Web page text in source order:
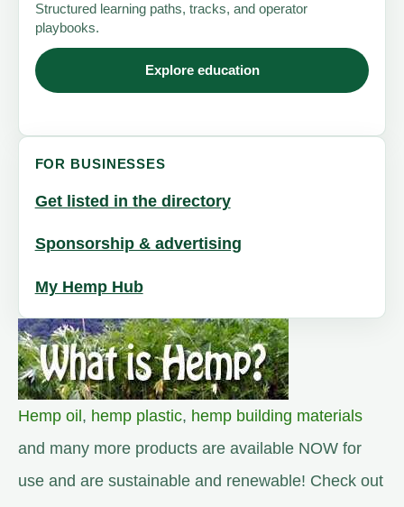
Structured learning paths, tracks, and operator
playbooks.
Explore education
FOR BUSINESSES
Get listed in the directory
Sponsorship & advertising
My Hemp Hub
Hemp oil , hemp plastic, hemp building materials
and many more products are available NOW for
use and are sustainable and renewable! Check out